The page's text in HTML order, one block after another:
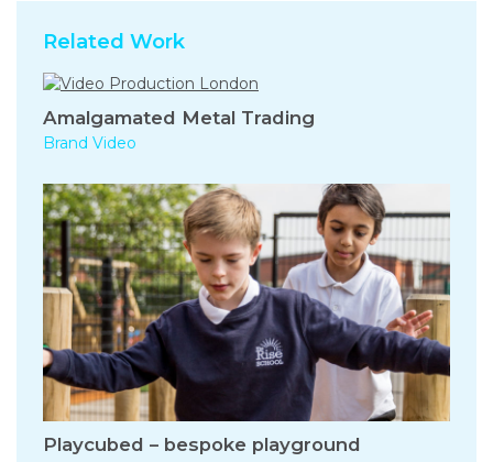
Related Work
Amalgamated Metal Trading
Brand Video
Playcubed – bespoke playground